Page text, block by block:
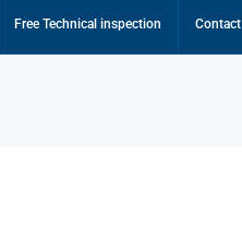
Free Technical inspection Contact